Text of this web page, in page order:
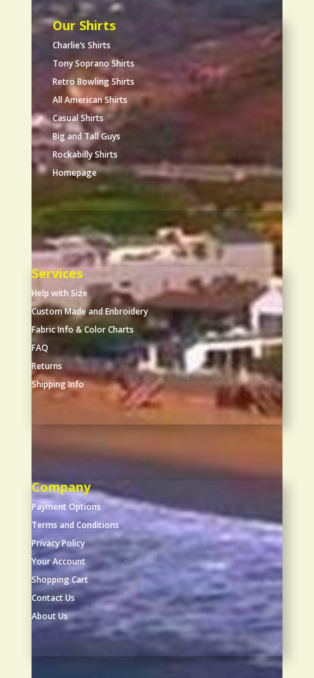
Our Shirts
Charlie’s Shirts
Tony Soprano Shirts
Retro Bowling Shirts
All American Shirts
Casual Shirts
Big and Tall Guys
Rockabilly Shirts
Homepage
Services
Help with Size
Custom Made and Enbroidery
Fabric Info & Color Charts
FAQ
Returns
Shipping Info
Company
Payment Options
Terms and Conditions
Privacy Policy
Your Account
Shopping Cart
Contact Us
About Us